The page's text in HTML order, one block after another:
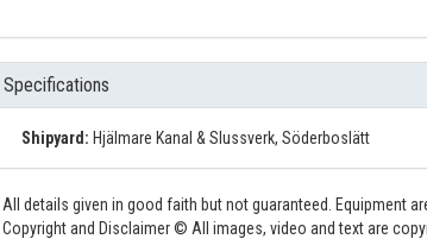
Specifications
Shipyard: Hjälmare Kanal & Slussverk, Söderboslätt
All details given in good faith but not guaranteed. Equipment
Copyright and Disclaimer © All images, video and text are